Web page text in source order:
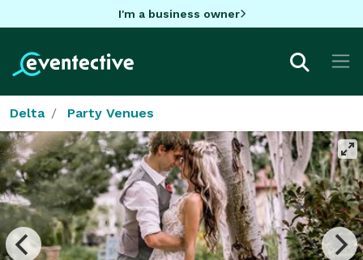
I'm a business owner
Delta Party Venues